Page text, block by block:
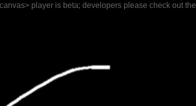
player is beta; developers please check out the